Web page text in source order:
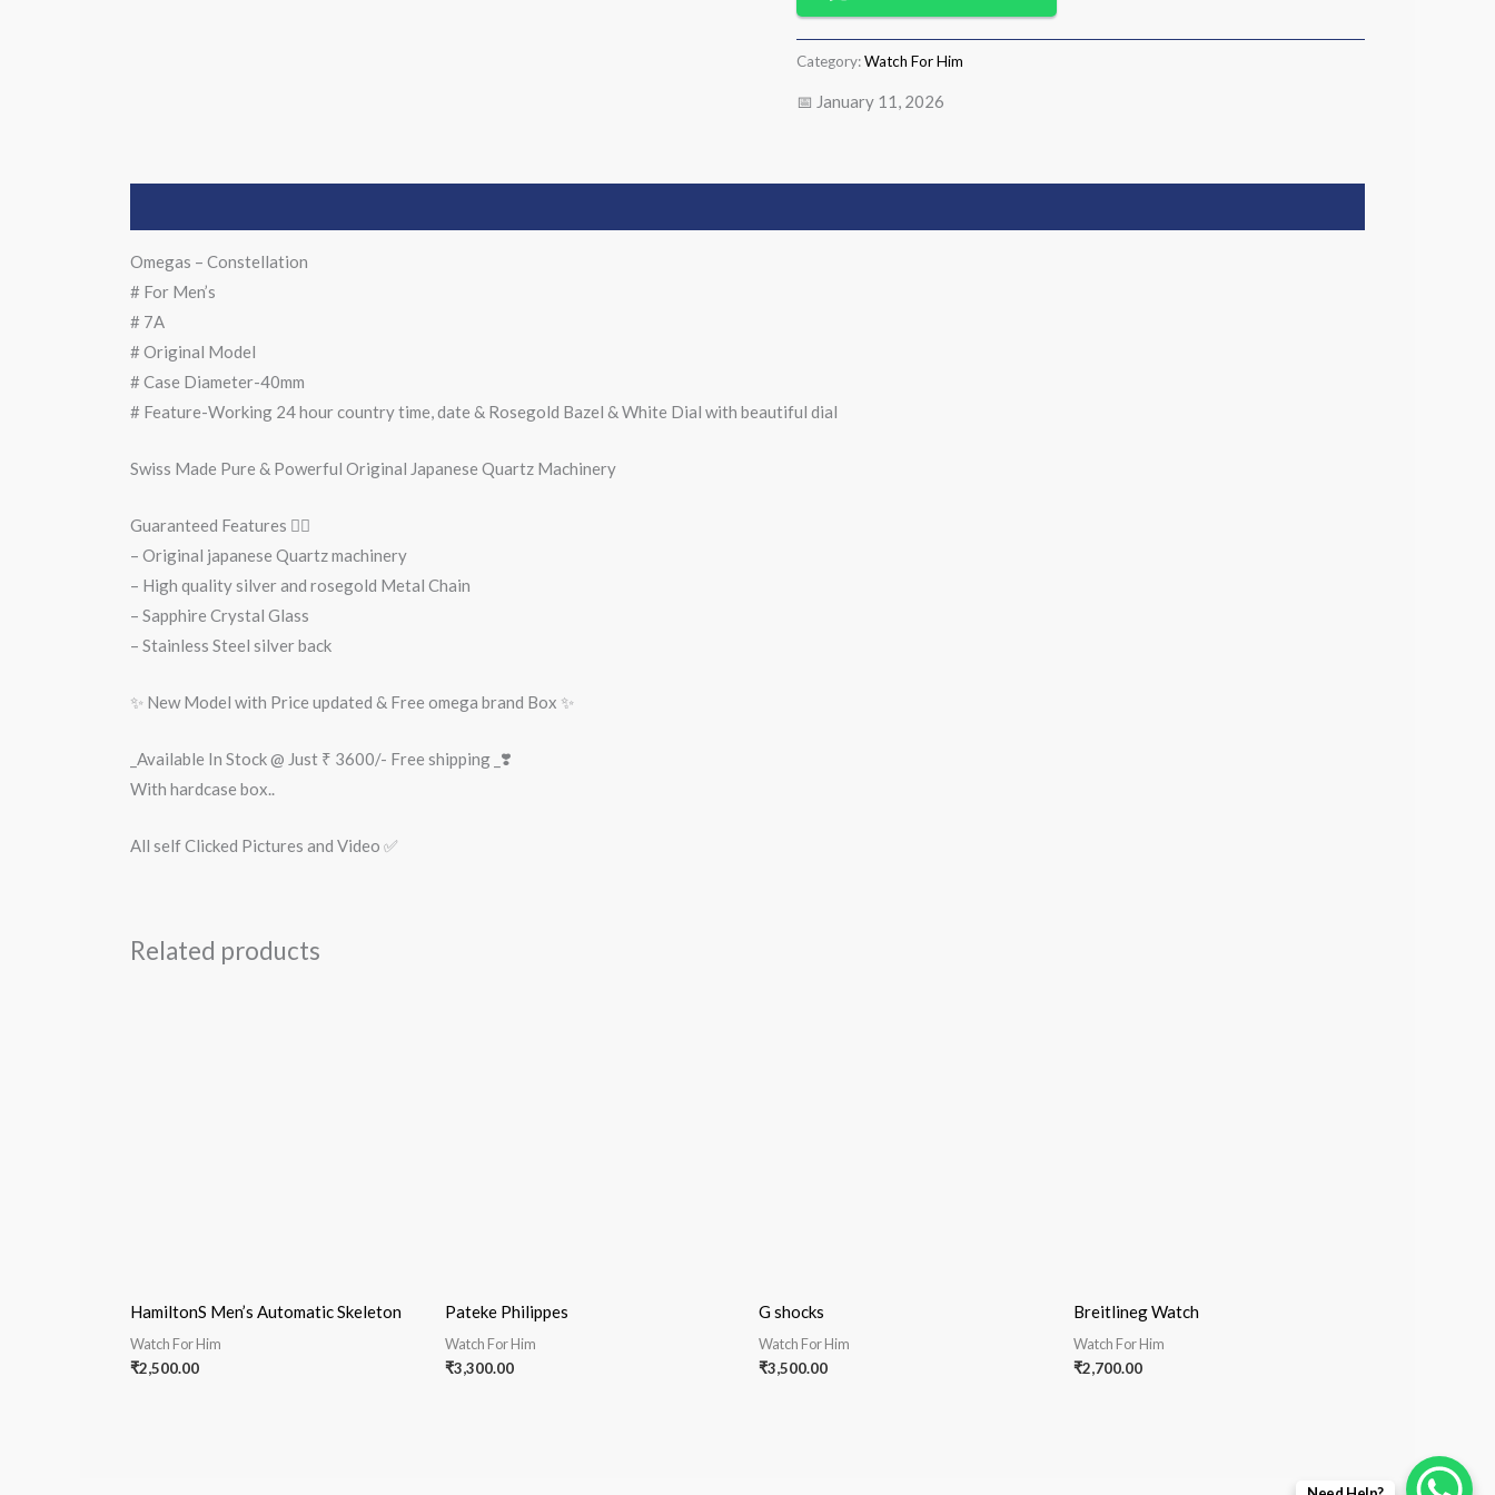
Category:Watch For Him
📅 January 11, 2026
Omegas – Constellation
# For Men’s
# 7A
# Original Model
# Case Diameter-40mm
# Feature-Working 24 hour country time, date & Rosegold Bazel & White Dial with beautiful dial
Swiss Made Pure & Powerful Original Japanese Quartz Machinery
Guaranteed Features 👇🏻
– Original japanese Quartz machinery
– High quality silver and rosegold Metal Chain
– Sapphire Crystal Glass
– Stainless Steel silver back
✨ New Model with Price updated & Free omega brand Box ✨
_Available In Stock @ Just ₹ 3600/- Free shipping _❣️
With hardcase box..
All self Clicked Pictures and Video ✅
Related products
HamiltonS Men’s Automatic Skeleton
Watch For Him
₹2,500.00
Pateke Philippes
Watch For Him
₹3,300.00
G shocks
Watch For Him
₹3,500.00
Breitlineg Watch
Watch For Him
₹2,700.00